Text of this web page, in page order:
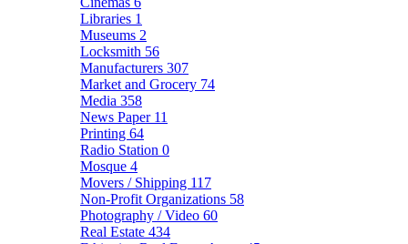
Libraries 1
Museums 2
Locksmith 56
Manufacturers 307
Market and Grocery 74
Media 358
News Paper 11
Printing 64
Radio Station 0
Mosque 4
Movers / Shipping 117
Non-Profit Organizations 58
Photography / Video 60
Real Estate 434